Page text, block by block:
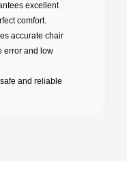
excellent
comfort.
accurate chair
error and low
and reliable